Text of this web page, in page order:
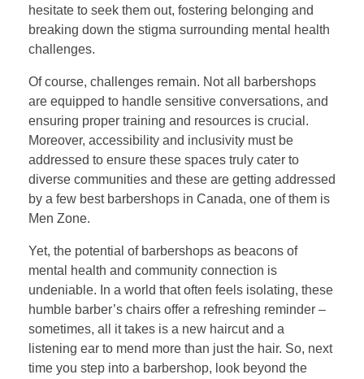
hesitate to seek them out, fostering belonging and
breaking down the stigma surrounding mental health
challenges.
Of course, challenges remain. Not all barbershops
are equipped to handle sensitive conversations, and
ensuring proper training and resources is crucial.
Moreover, accessibility and inclusivity must be
addressed to ensure these spaces truly cater to
diverse communities and these are getting addressed
by a few best barbershops in Canada, one of them is
Men Zone.
Yet, the potential of barbershops as beacons of
mental health and community connection is
undeniable. In a world that often feels isolating, these
humble barber’s chairs offer a refreshing reminder –
sometimes, all it takes is a new haircut and a
listening ear to mend more than just the hair. So, next
time you step into a barbershop, look beyond the